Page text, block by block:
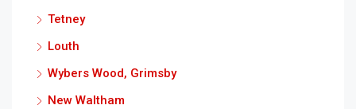
Tetney
Louth
Wybers Wood, Grimsby
New Waltham